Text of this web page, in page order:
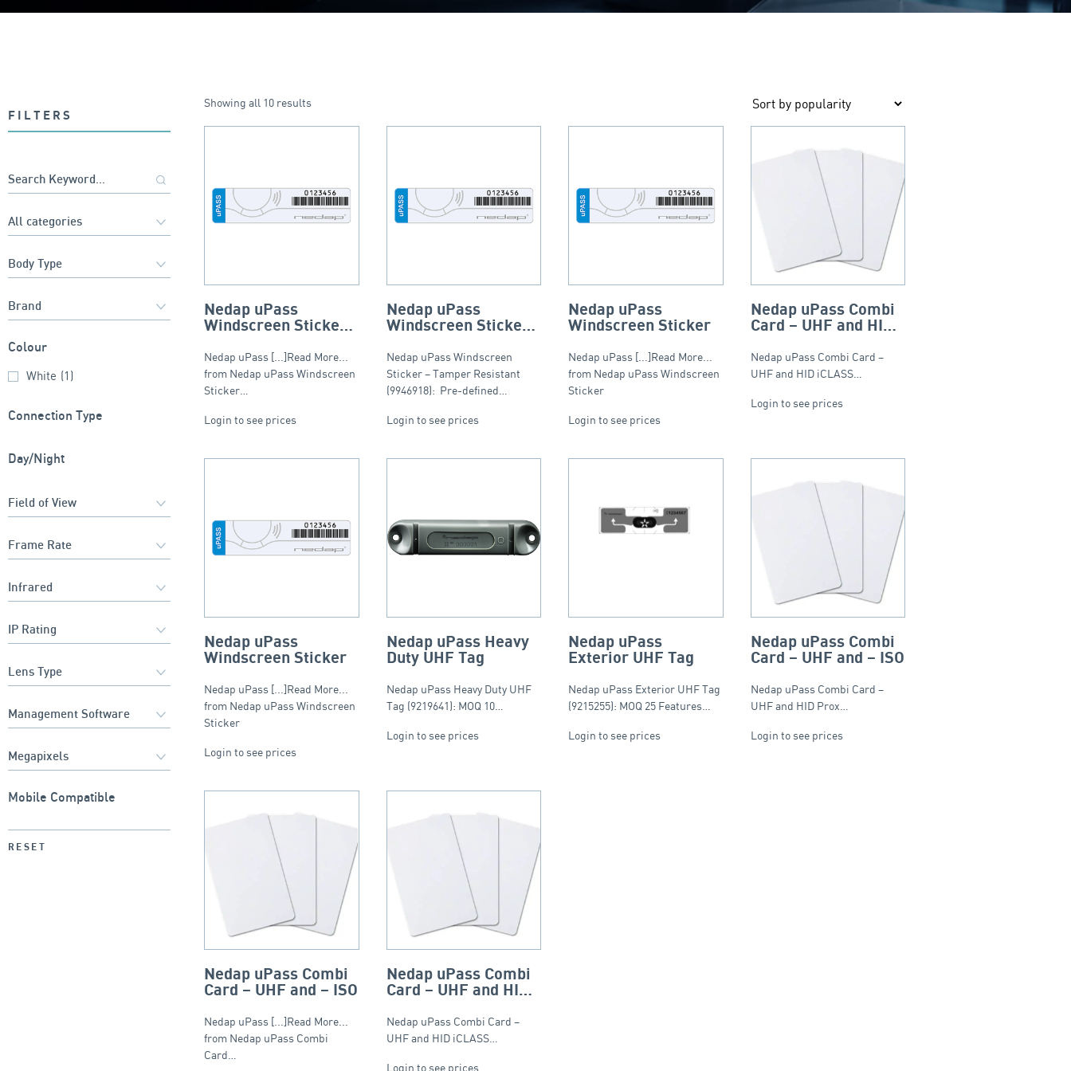
FILTERS
Colour
White (1)
Connection Type
Day/Night
Mobile Compatible
RESET
Showing all 10 results
Nedap uPass
Windscreen Sticker
Nedap uPass [...]Read More...
from Nedap uPass Windscreen
Sticker…
Login to see prices
Nedap uPass
Windscreen Sticker
Nedap uPass Windscreen
Sticker – Tamper Resistant
(9946918): Pre-defined…
Login to see prices
Nedap uPass
Windscreen Sticker
Nedap uPass [...]Read More...
from Nedap uPass Windscreen
Sticker
Login to see prices
Nedap uPass Combi
Card – UHF and HID
Nedap uPass Combi Card –
UHF and HID iCLASS…
Login to see prices
Nedap uPass
Windscreen Sticker
Nedap uPass [...]Read More...
from Nedap uPass Windscreen
Sticker
Login to see prices
Nedap uPass Heavy
Duty UHF Tag
Nedap uPass Heavy Duty UHF
Tag (9219641): MOQ 10…
Login to see prices
Nedap uPass
Exterior UHF Tag
Nedap uPass Exterior UHF Tag
(9215255): MOQ 25 Features…
Login to see prices
Nedap uPass Combi
Card – UHF and – ISO
Nedap uPass Combi Card –
UHF and HID Prox…
Login to see prices
Nedap uPass Combi
Card – UHF and – ISO
Nedap uPass [...]Read More...
from Nedap uPass Combi
Card…
Nedap uPass Combi
Card – UHF and HID
Nedap uPass Combi Card –
UHF and HID iCLASS…
Login to see prices